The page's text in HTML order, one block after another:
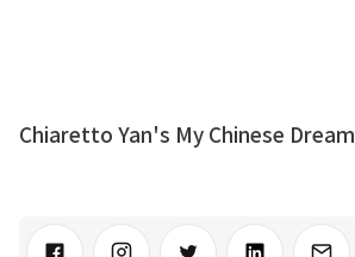
Chiaretto Yan's My Chinese Dream